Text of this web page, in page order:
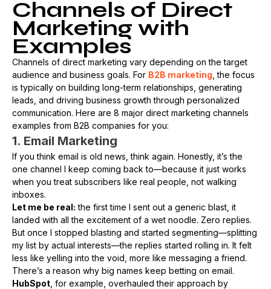
Channels of Direct
Marketing with
Examples
Channels of direct marketing vary depending on the target
audience and business goals. For B2B marketing , the focus
is typically on building long-term relationships, generating
leads, and driving business growth through personalized
communication. Here are 8 major direct marketing channels
examples from B2B companies for you:
1. Email Marketing
If you think email is old news, think again. Honestly, it’s the
one channel I keep coming back to—because it just works
when you treat subscribers like real people, not walking
inboxes.
Let me be real: the first time I sent out a generic blast, it
landed with all the excitement of a wet noodle. Zero replies.
But once I stopped blasting and started segmenting—splitting
my list by actual interests—the replies started rolling in. It felt
less like yelling into the void, more like messaging a friend.
There’s a reason why big names keep betting on email.
HubSpot , for example, overhauled their approach by